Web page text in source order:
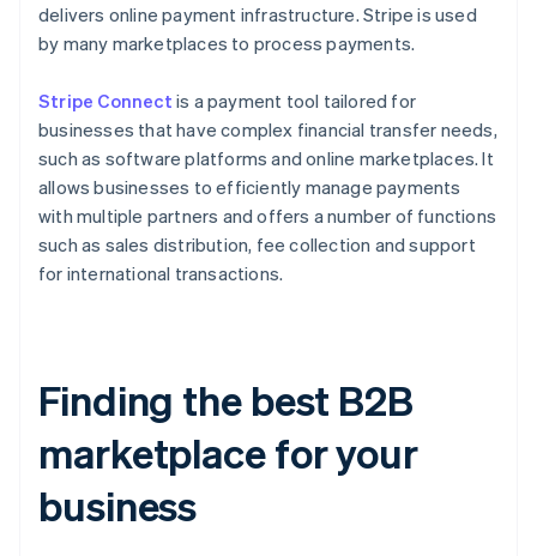
delivers online payment infrastructure. Stripe is used
by many marketplaces to process payments.
Stripe Connect is a payment tool tailored for
businesses that have complex financial transfer needs,
such as software platforms and online marketplaces. It
allows businesses to efficiently manage payments
with multiple partners and offers a number of functions
such as sales distribution, fee collection and support
for international transactions.
Finding the best B2B
marketplace for your
business